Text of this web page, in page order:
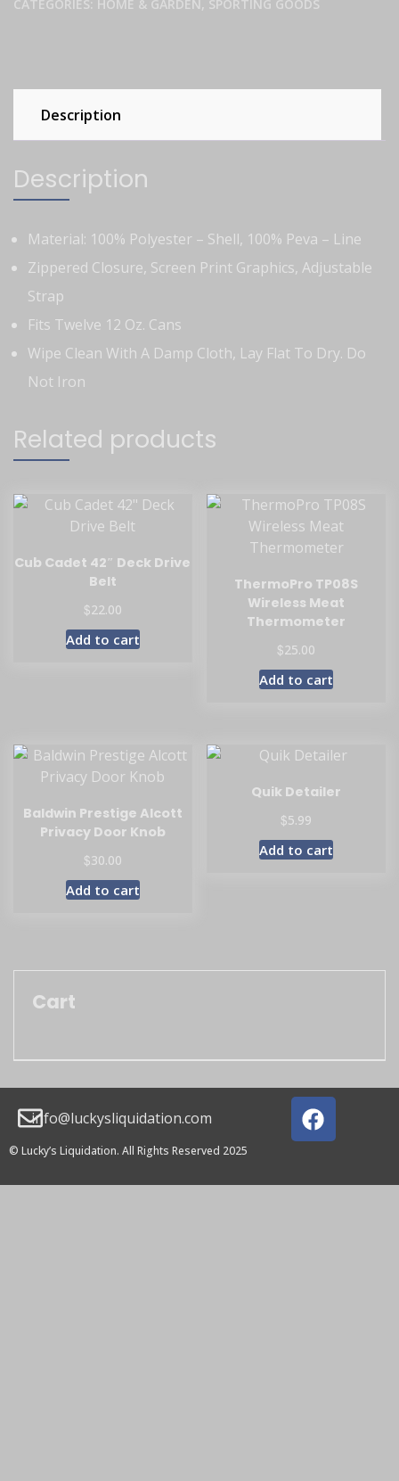
CATEGORIES: HOME & GARDEN, SPORTING GOODS
Description
Description
Material: 100% Polyester – Shell, 100% Peva – Line
Zippered Closure, Screen Print Graphics, Adjustable
Strap
Fits Twelve 12 Oz. Cans
Wipe Clean With A Damp Cloth, Lay Flat To Dry. Do
Not Iron
Related products
Cub Cadet 42″ Deck Drive
Belt
$22.00
Add to cart
ThermoPro TP08S
Wireless Meat
Thermometer
$25.00
Add to cart
Baldwin Prestige Alcott
Privacy Door Knob
$30.00
Add to cart
Quik Detailer
$5.99
Add to cart
Cart
info@luckysliquidation.com
© Lucky’s Liquidation. All Rights Reserved 2025